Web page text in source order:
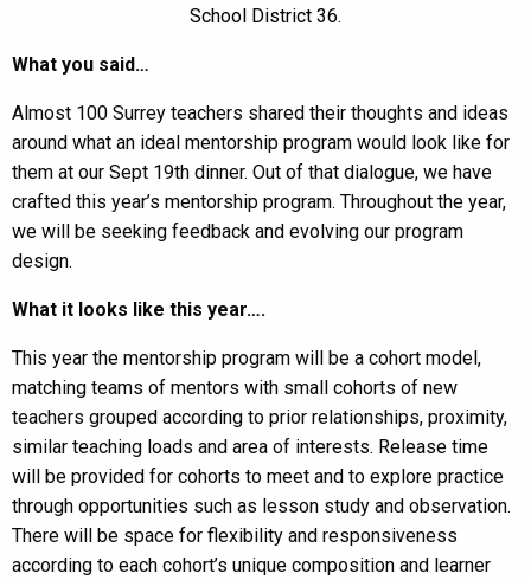
School District 36.
What you said…
Almost 100 Surrey teachers shared their thoughts and ideas
around what an ideal mentorship program would look like for
them at our Sept 19th dinner. Out of that dialogue, we have
crafted this year’s mentorship program. Throughout the year,
we will be seeking feedback and evolving our program
design.
What it looks like this year….
This year the mentorship program will be a cohort model,
matching teams of mentors with small cohorts of new
teachers grouped according to prior relationships, proximity,
similar teaching loads and area of interests. Release time
will be provided for cohorts to meet and to explore practice
through opportunities such as lesson study and observation.
There will be space for flexibility and responsiveness
according to each cohort’s unique composition and learner